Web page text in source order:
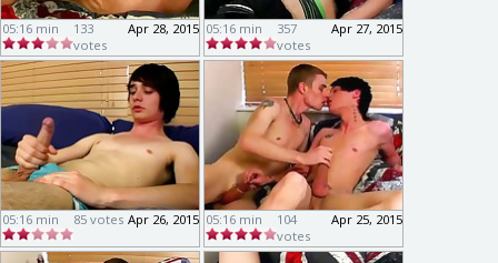
05:16 min Apr 28, 2015
133
votes
05:16 min Apr 27, 2015
357
votes
05:16 min Apr 26, 2015
85 votes 05:16 min Apr 25, 2015
104
votes